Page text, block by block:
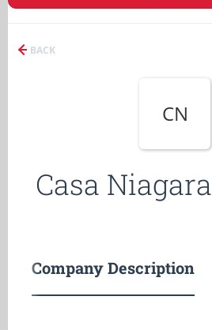
BACK
CN
Casa Niagara
Company Description